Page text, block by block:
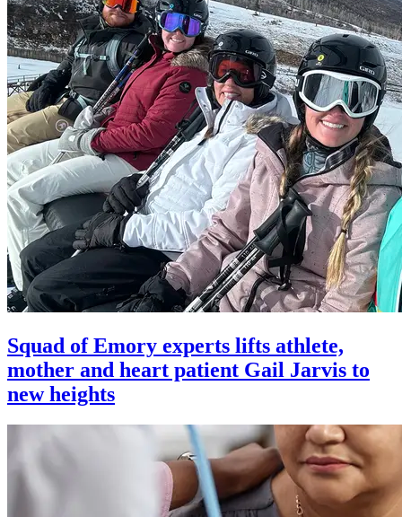
Squad of Emory experts lifts athlete,
mother and heart patient Gail Jarvis to
new heights